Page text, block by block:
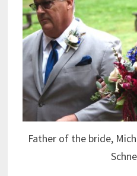
Father of the bride,